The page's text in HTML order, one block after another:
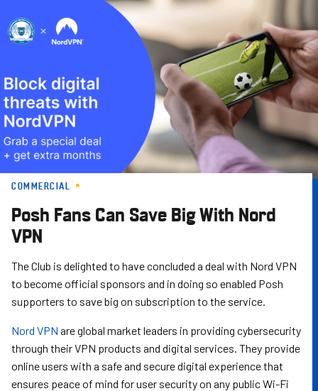
to
main
COMMERCIAL
Posh Fans Can Save Big With Nord
VPN
The Club is delighted to have concluded a deal with Nord VPN
to become official sponsors and in doing so enabled Posh
supporters to save big on subscription to the service.
Nord VPN are global market leaders in providing cybersecurity
through their VPN products and digital services. They provide
online users with a safe and secure digital experience that
ensures peace of mind for user security on any public Wi-Fi